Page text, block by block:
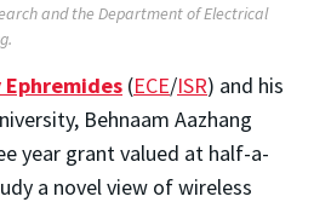
and the Department of Electrical
(ECE/ISR) and his
Behnaam Aazhang
year grant valued at half-a-
a novel view of wireless